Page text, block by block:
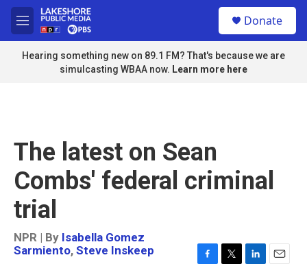
Skip to main content
M
e
n
u
Donate
Hearing something new on 89.1 FM? That's because we are
simulcasting WBAA now. Learn more here
The latest on Sean
Combs' federal criminal
trial
NPR | By Isabella Gomez
Sarmiento, Steve Inskeep